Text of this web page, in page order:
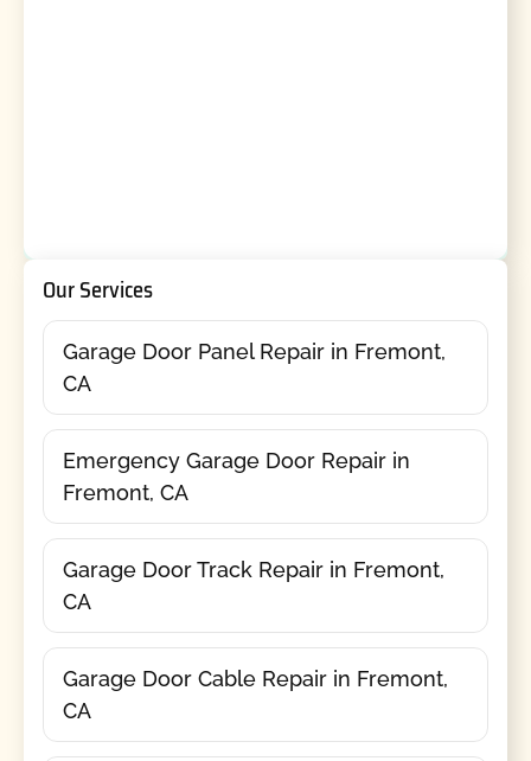
Our Services
Garage Door Panel Repair in Fremont,
CA
Emergency Garage Door Repair in
Fremont, CA
Garage Door Track Repair in Fremont,
CA
Garage Door Cable Repair in Fremont,
CA